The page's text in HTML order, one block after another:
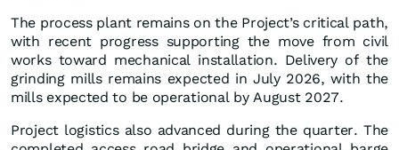
The process plant remains on the Project’s critical path,
with recent progress supporting the move from civil
works toward mechanical installation. Delivery of the
grinding mills remains expected in July 2026, with the
mills expected to be operational by August 2027.
Project logistics also advanced during the quarter. The